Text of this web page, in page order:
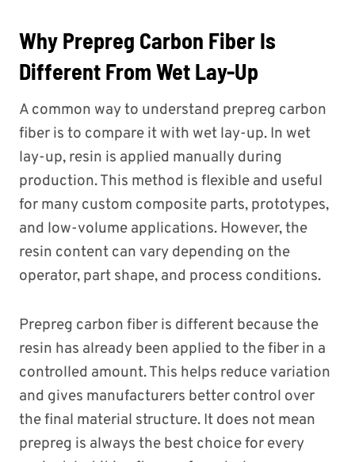
Why Prepreg Carbon Fiber Is
Different From Wet Lay-Up
A common way to understand prepreg carbon
fiber is to compare it with wet lay-up. In wet
lay-up, resin is applied manually during
production. This method is flexible and useful
for many custom composite parts, prototypes,
and low-volume applications. However, the
resin content can vary depending on the
operator, part shape, and process conditions.
Prepreg carbon fiber is different because the
resin has already been applied to the fiber in a
controlled amount. This helps reduce variation
and gives manufacturers better control over
the final material structure. It does not mean
prepreg is always the best choice for every